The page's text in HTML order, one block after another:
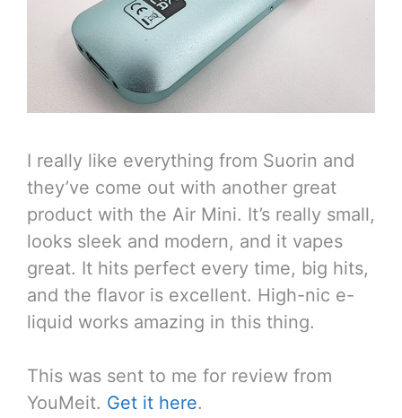
I really like everything from Suorin and
they’ve come out with another great
product with the Air Mini. It’s really small,
looks sleek and modern, and it vapes
great. It hits perfect every time, big hits,
and the flavor is excellent. High-nic e-
liquid works amazing in this thing.
This was sent to me for review from
YouMeit. Get it here.